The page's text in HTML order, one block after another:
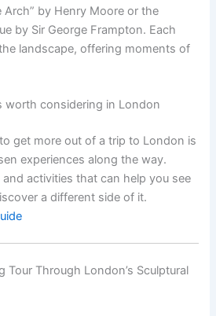
Arch” by Henry Moore or the
by Sir George Frampton. Each
landscape, offering moments of
worth considering in London
get more out of a trip to London is
experiences along the way.
and activities that can help you see
a different side of it.
Tour Through London’s Sculptural